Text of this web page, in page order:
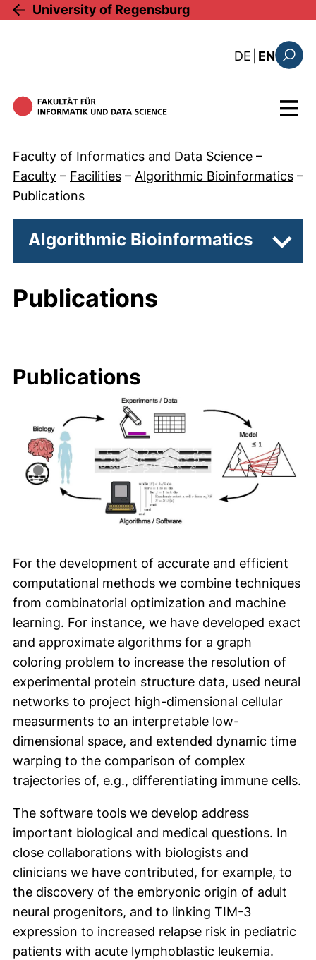
Skip to main content
University of Regensburg
DE : diese
EN
Menu
Faculty of Informatics and Data Science –
Faculty – Facilities – Algorithmic Bioinformatics –
Publications
Algorithmic Bioinformatics
Publications
Publications
For the development of accurate and efficient
computational methods we combine techniques
from combinatorial optimization and machine
learning. For instance, we have developed exact
and approximate algorithms for a graph
coloring problem to increase the resolution of
experimental protein structure data, used neural
networks to project high-dimensional cellular
measurments to an interpretable low-
dimensional space, and extended dynamic time
warping to the comparison of complex
trajectories of, e.g., differentiating immune cells.
The software tools we develop address
important biological and medical questions. In
close collaborations with biologists and
clinicians we have contributed, for example, to
the discovery of the embryonic origin of adult
neural progenitors, and to linking TIM-3
expression to increased relapse risk in pediatric
patients with acute lymphoblastic leukemia.